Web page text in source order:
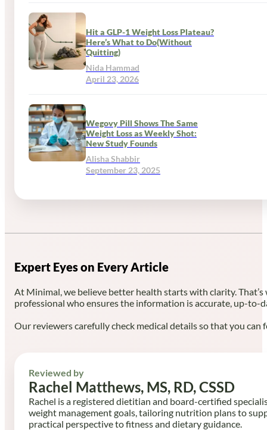
Hit a GLP-1 Weight Loss Plateau?
Here’s What to Do(Without
Quitting)
Nida Hammad
April 23, 2026
Wegovy Pill Shows The Same
Weight Loss as Weekly Shot:
New Study Founds
Alisha Shabbir
September 23, 2025
Expert Eyes on Every Article
At Minimal, we believe better health starts with clarity.
professional who ensures the information is accurate, up-to-
Our reviewers carefully check medical details so that you
Reviewed by
Rachel Matthews, MS, RD, CSSD
Rachel is a registered dietitian and board-certified
weight management goals, tailoring nutrition plans to
practical perspective to fitness and dietary guidance.